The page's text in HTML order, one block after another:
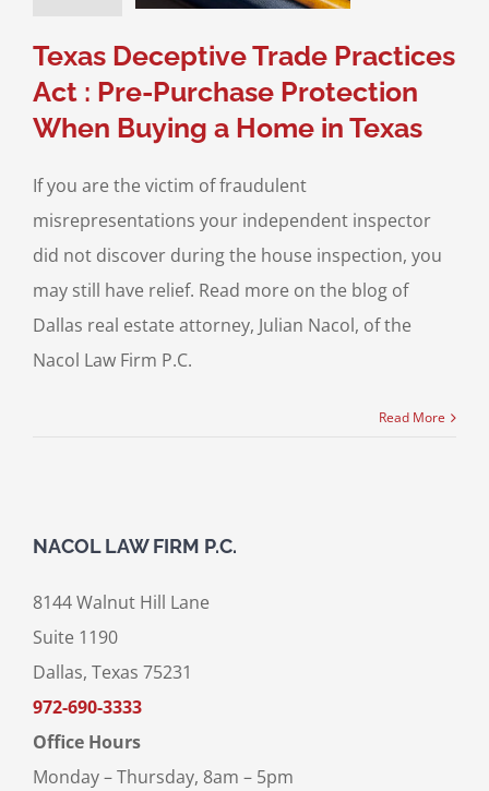
Litigation
Texas Deceptive Trade Practices
Act : Pre-Purchase Protection
When Buying a Home in Texas
If you are the victim of fraudulent
misrepresentations your independent inspector
did not discover during the house inspection, you
may still have relief. Read more on the blog of
Dallas real estate attorney, Julian Nacol, of the
Nacol Law Firm P.C.
Read More
NACOL LAW FIRM P.C.
8144 Walnut Hill Lane
Suite 1190
Dallas, Texas 75231
972-690-3333
Office Hours
Monday – Thursday, 8am – 5pm